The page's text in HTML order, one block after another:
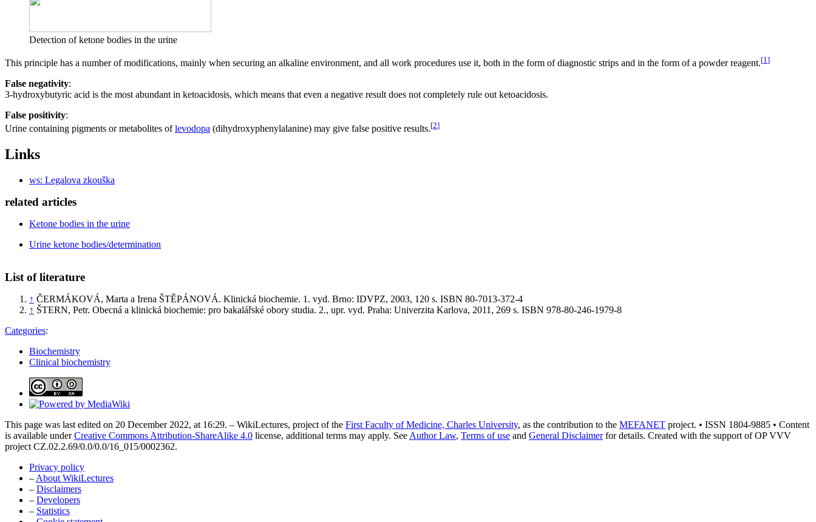
Detection of ketone bodies in the urine
This principle has a number of modifications, mainly when securing an alkaline environment, and all work procedures use it, both in the form of diagnostic strips and in the form of a powder reagent.[1 ]
False negativity:
3-hydroxybutyric acid is the most abundant in ketoacidosis, which means that even a negative result does not completely rule out ketoacidosis.
False positivity:
Urine containing pigments or metabolites oflevodopa (dihydroxyphenylalanine) may give false positive results.[2]
Links
ws: Legalova zkouška
related articles
Ketone bodies in the urine
Urine ketone bodies/determination
List of literature
↑ ČERMÁKOVÁ, Marta a Irena ŠTĚPÁNOVÁ. Klinická biochemie. 1. vyd. Brno: IDVPZ, 2003, 120 s. ISBN 80-7013-372-4
↑ ŠTERN, Petr. Obecná a klinická biochemie: pro bakalářské obory studia. 2., upr. vyd. Praha: Univerzita Karlova, 2011, 269 s. ISBN 978-80-246-1979-8
Categories:
Biochemistry
Clinical biochemistry
This page was last edited on 20 December 2022, at 16:29. – WikiLectures, project of the First Faculty of Medicine, Charles University, as the contribution to the MEFANET project. • ISSN 1804-9885 • Content
is available underCreative Commons Attribution-ShareAlike 4.0 license, additional terms may apply. See Author Law, Terms of use and General Disclaimerfor details. Created with the support of OP VVV
project CZ.02.2.69/0.0/0.0/16_015/0002362.
Privacy policy
– About WikiLectures
– Disclaimers
– Developers
– Statistics